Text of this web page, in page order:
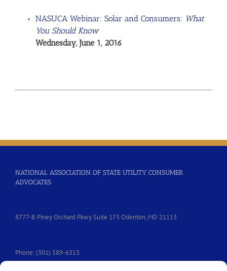
NASUCA Webinar: Solar and Consumers: What
You Should Know
Wednesday, June 1, 2016
NATIONAL ASSOCIATION OF STATE UTILITY CONSUMER
ADVOCATES
8777-B Piney Orchard Pkwy Suite 173 Odenton, MD 21113
Phone: (301) 589-6313